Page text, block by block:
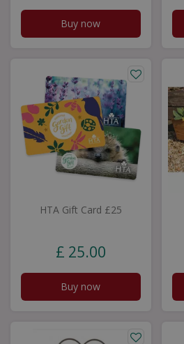
Buy now
HTA Gift Card £25
£ 25.00
Buy now